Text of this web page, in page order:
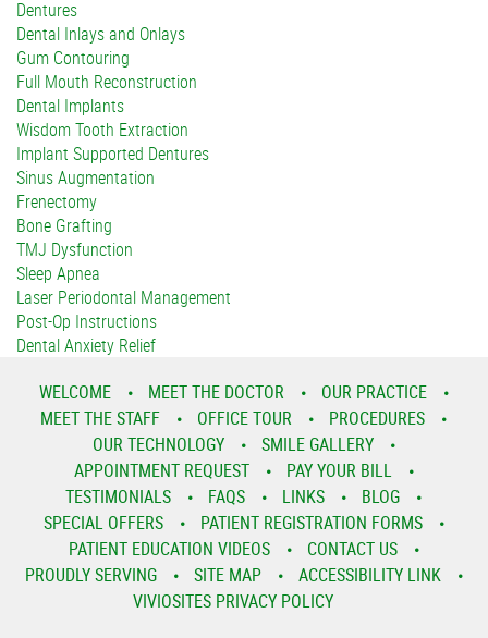
Dentures
Dental Inlays and Onlays
Gum Contouring
Full Mouth Reconstruction
Dental Implants
Wisdom Tooth Extraction
Implant Supported Dentures
Sinus Augmentation
Frenectomy
Bone Grafting
TMJ Dysfunction
Sleep Apnea
Laser Periodontal Management
Post-Op Instructions
Dental Anxiety Relief
WELCOME
MEET THE DOCTOR
OUR PRACTICE
MEET THE STAFF
OFFICE TOUR
PROCEDURES
OUR TECHNOLOGY
SMILE GALLERY
APPOINTMENT REQUEST
PAY YOUR BILL
TESTIMONIALS
FAQS LINKS
BLOG
SPECIAL OFFERS
PATIENT REGISTRATION FORMS
PATIENT EDUCATION VIDEOS
CONTACT US
PROUDLY SERVING
SITE MAP
ACCESSIBILITY LINK
VIVIOSITES PRIVACY POLICY